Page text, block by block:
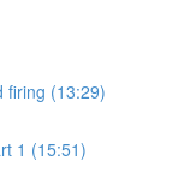
firing (13:29)
1 (15:51)